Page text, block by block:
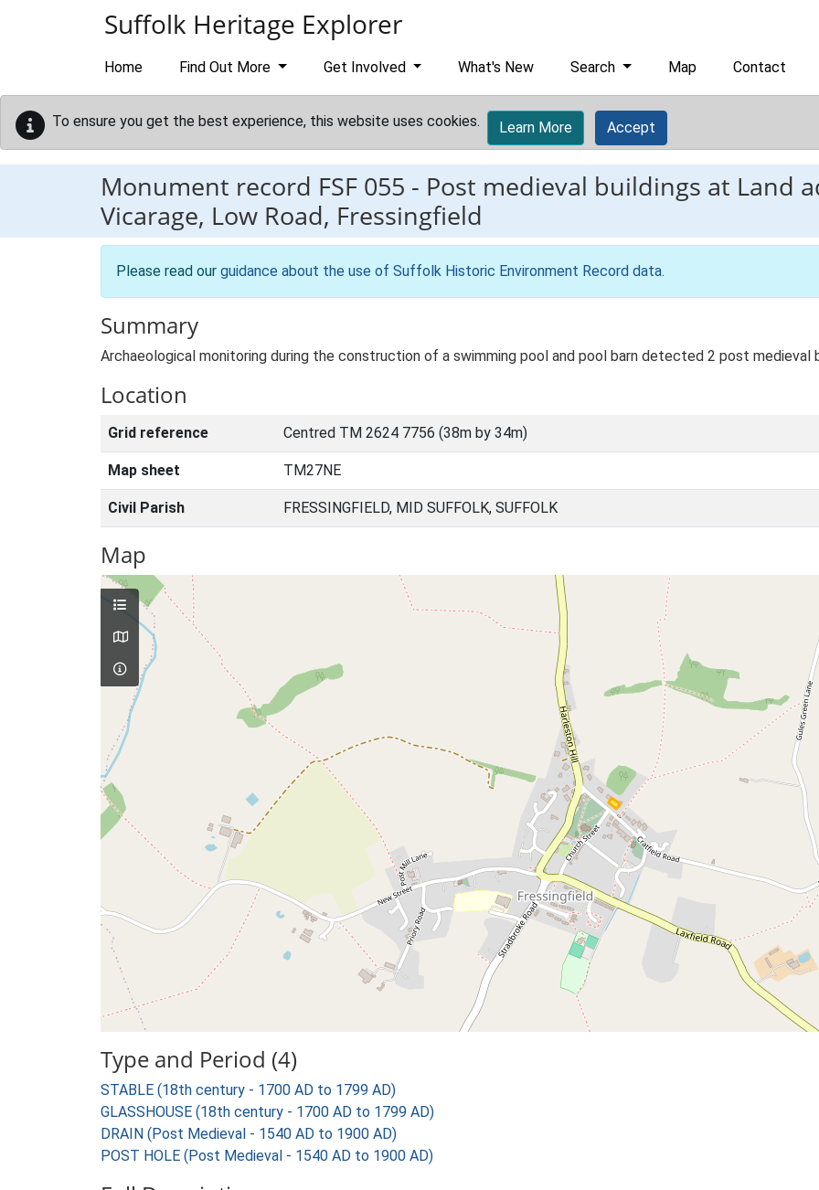
Suffolk Heritage Explorer
Home Find Out More Get Involved What's New Search Map Contact
To ensure you get the best experience, this website uses cookies. Learn More Accept
Monument record FSF 055 - Post medieval buildings at Land
Vicarage, Low Road, Fressingfield
Please read our guidance about the use of Suffolk Historic Environment Record data.
Summary
Archaeological monitoring during the construction of a swimming pool and pool barn detected 2 post medieval
Location
Grid reference Centred TM 2624 7756 (38m by 34m)
Map sheet TM27NE
Civil Parish FRESSINGFIELD, MID SUFFOLK, SUFFOLK
Map
Type and Period (4)
STABLE (18th century - 1700 AD to 1799 AD)
GLASSHOUSE (18th century - 1700 AD to 1799 AD)
DRAIN (Post Medieval - 1540 AD to 1900 AD)
POST HOLE (Post Medieval - 1540 AD to 1900 AD)